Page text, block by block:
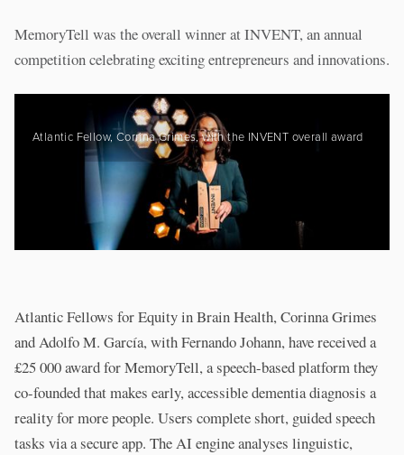
MemoryTell was the overall winner at INVENT, an annual
competition celebrating exciting entrepreneurs and innovations.
Atlantic Fellow, Corrina Grimes, with the INVENT overall award
Atlantic Fellows for Equity in Brain Health, Corinna Grimes
and Adolfo M. García, with Fernando Johann, have received a
£25 000 award for MemoryTell, a speech-based platform they
co-founded that makes early, accessible dementia diagnosis a
reality for more people. Users complete short, guided speech
tasks via a secure app. The AI engine analyses linguistic,